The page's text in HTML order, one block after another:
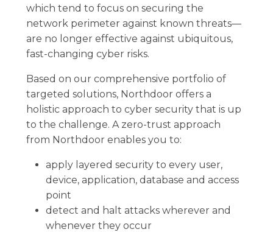
which tend to focus on securing the
network perimeter against known threats—
are no longer effective against ubiquitous,
fast-changing cyber risks.
Based on our comprehensive portfolio of
targeted solutions, Northdoor offers a
holistic approach to cyber security that is up
to the challenge. A zero-trust approach
from Northdoor enables you to:
apply layered security to every user,
device, application, database and access
point
detect and halt attacks wherever and
whenever they occur